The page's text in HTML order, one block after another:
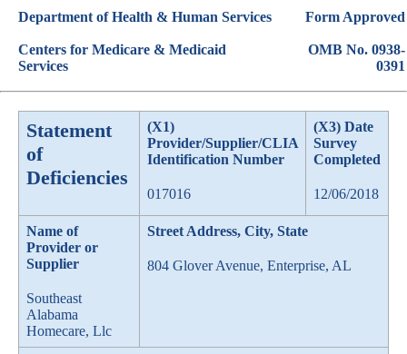
Department of Health & Human Services
Centers for Medicare & Medicaid
Services
Form Approved
OMB No. 0938-
0391
Statement
of
Deficiencies
(X1)
Provider/Supplier/CLIA
Identification Number
017016
(X3) Date
Survey
Completed
12/06/2018
Name of
Provider or
Supplier
Southeast
Alabama
Homecare, Llc
Street Address, City, State
804 Glover Avenue, Enterprise, AL